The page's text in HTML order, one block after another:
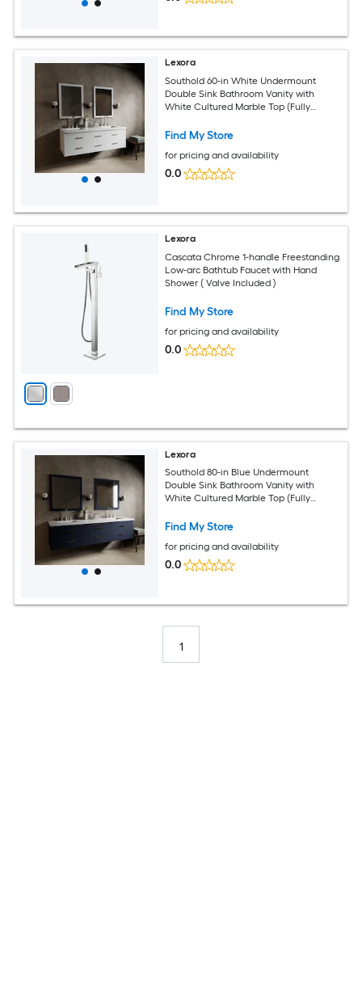
Lexora
Southold 60-in White Undermount
Double Sink Bathroom Vanity with
White Cultured Marble Top (Fully
Find My Store
for pricing and availability
0.0
Lexora
Cascata Chrome 1-handle Freestanding
Low-arc Bathtub Faucet with Hand
Shower ( Valve Included )
Find My Store
for pricing and availability
0.0
Lexora
Southold 80-in Blue Undermount
Double Sink Bathroom Vanity with
White Cultured Marble Top (Fully
Find My Store
for pricing and availability
0.0
1